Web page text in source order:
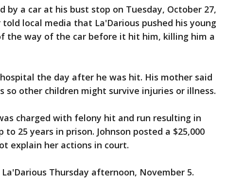
by a car at his bust stop on Tuesday, October 27,
local media that La'Darious pushed his young
the way of the car before it hit him, killing him a
the day after he was hit. His mother said
so other children might survive injuries or illness.
charged with felony hit and run resulting in
25 years in prison. Johnson posted a $25,000
explain her actions in court.
Thursday afternoon, November 5.